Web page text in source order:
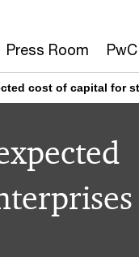
Press Room
cost of capital for